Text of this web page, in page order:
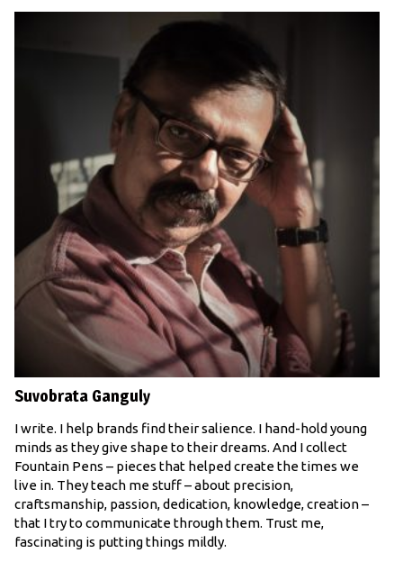
Suvobrata Ganguly
I write. I help brands find their salience. I hand-hold young
minds as they give shape to their dreams. And I collect
Fountain Pens – pieces that helped create the times we
live in. They teach me stuff – about precision,
craftsmanship, passion, dedication, knowledge, creation –
that I try to communicate through them. Trust me,
fascinating is putting things mildly.